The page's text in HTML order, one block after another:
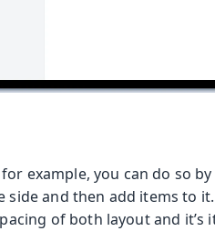
example, you can do so
and then add items to
of both layout and it’s